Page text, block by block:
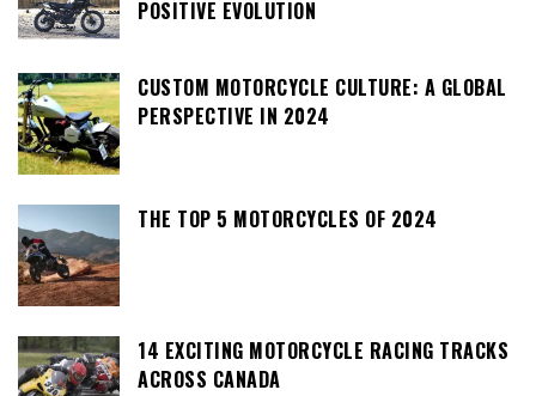
POSITIVE EVOLUTION
CUSTOM MOTORCYCLE CULTURE: A GLOBAL
PERSPECTIVE IN 2024
THE TOP 5 MOTORCYCLES OF 2024
14 EXCITING MOTORCYCLE RACING TRACKS
ACROSS CANADA